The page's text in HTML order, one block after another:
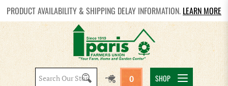
PRODUCT AVAILABILITY & SHIPPING DELAY INFORMATION. LEARN MORE
Search
0 SHOP